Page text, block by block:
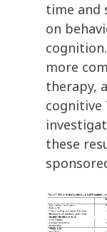
time and
on
more
therapy,
cognitive
these